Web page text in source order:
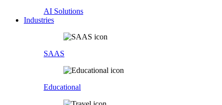
AI Solutions
Industries
SAAS
Educational